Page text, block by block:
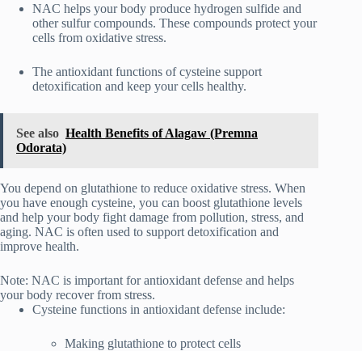
NAC helps your body produce hydrogen sulfide and
other sulfur compounds. These compounds protect your
cells from oxidative stress.
The antioxidant functions of cysteine support
detoxification and keep your cells healthy.
See also Health Benefits of Alagaw (Premna
Odorata)
You depend on glutathione to reduce oxidative stress. When
you have enough cysteine, you can boost glutathione levels
and help your body fight damage from pollution, stress, and
aging. NAC is often used to support detoxification and
improve health.
Note: NAC is important for antioxidant defense and helps
your body recover from stress.
Cysteine functions in antioxidant defense include:
Making glutathione to protect cells